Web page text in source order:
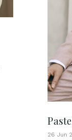
26 Jun